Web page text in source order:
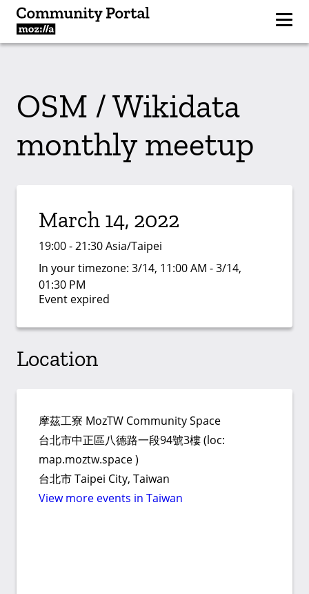
OSM / Wikidata
monthly meetup
March 14, 2022
19:00 - 21:30 Asia/Taipei
In your timezone: 3/14, 11:00 AM - 3/14,
01:30 PM
Event expired
Location
摩茲工寮 MozTW Community Space
台北市中正區八德路一段94號3樓 (loc:
map.moztw.space )
台北市 Taipei City, Taiwan
View more events in Taiwan